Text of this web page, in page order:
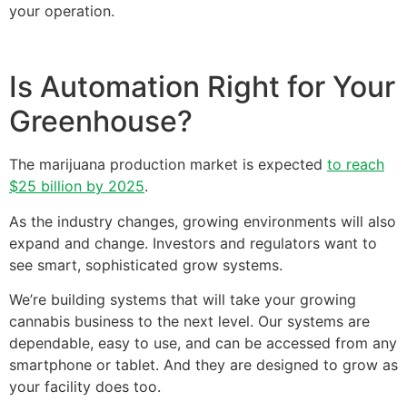
your operation.
Is Automation Right for Your
Greenhouse?
The marijuana production market is expected to reach
$25 billion by 2025.
As the industry changes, growing environments will also
expand and change. Investors and regulators want to
see smart, sophisticated grow systems.
We’re building systems that will take your growing
cannabis business to the next level. Our systems are
dependable, easy to use, and can be accessed from any
smartphone or tablet. And they are designed to grow as
your facility does too.